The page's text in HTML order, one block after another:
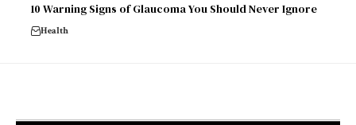
10 Warning Signs of Glaucoma You Should Never Ignore
Health